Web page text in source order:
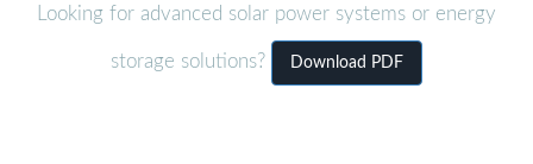
Looking for advanced solar power systems or energy
storage solutions? Download PDF